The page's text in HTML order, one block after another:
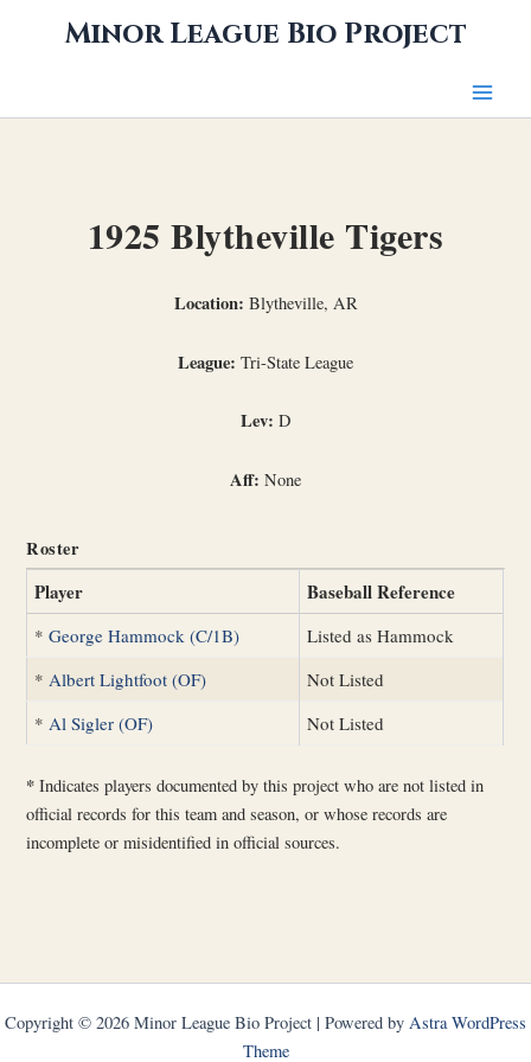
Minor League Bio Project
1925 Blytheville Tigers
Location: Blytheville, AR
League: Tri-State League
Lev: D
Aff: None
Roster
Player Baseball Reference
*George Hammock (C/1B)
Listed as Hammock
* Albert Lightfoot (OF)
Not Listed
* Al Sigler (OF) Not Listed
* Indicates players documented by this project who are not listed in
official records for this team and season, or whose records are
incomplete or misidentified in official sources.
Copyright © 2026 Minor League Bio Project | Powered by Astra WordPress
Theme